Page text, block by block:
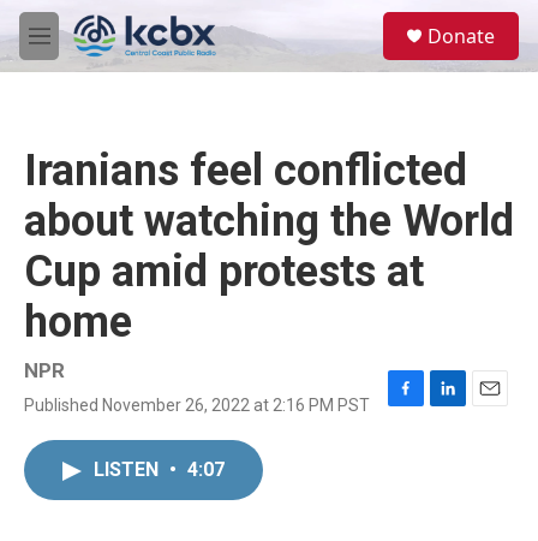
Skip to main content
M
e
Donate
Iranians feel conflicted
about watching the World
Cup amid protests at
home
NPR
Published November 26, 2022 at 2:16 PM PST
F
L
E
LISTEN • 4:07